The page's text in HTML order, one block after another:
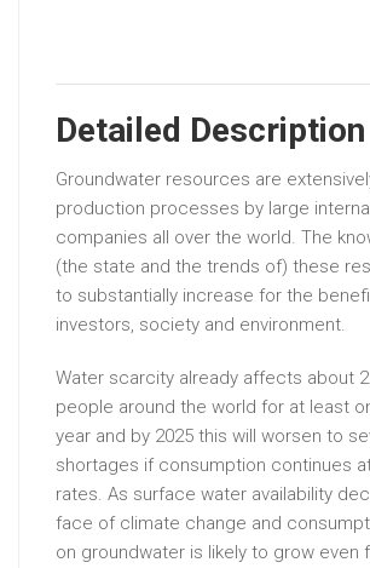
Detailed Description
Groundwater resources are
production processes by large
companies all over the world. The
(the state and the trends of) these
to substantially increase for the
investors, society and environment.
Water scarcity already affects about
people around the world for at least
year and by 2025 this will worsen to
shortages if consumption continues
rates. As surface water availability
face of climate change and
on groundwater is likely to grow even